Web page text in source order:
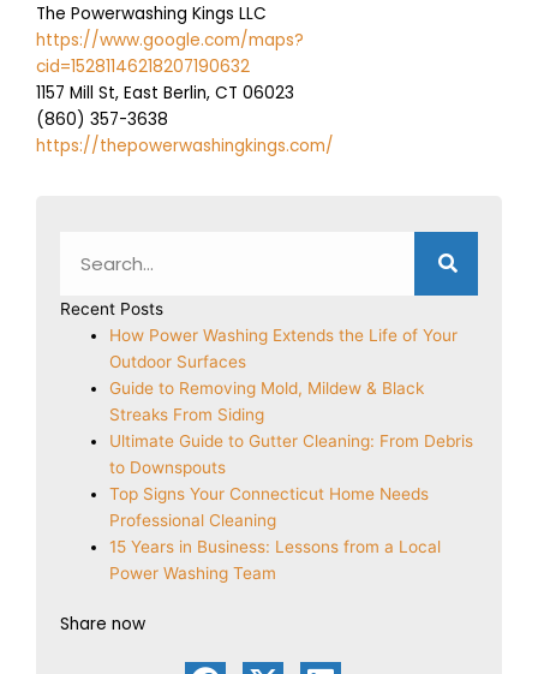
The Powerwashing Kings LLC
https://www.google.com/maps?
cid=15281146218207190632
1157 Mill St, East Berlin, CT 06023
(860) 357-3638
https://thepowerwashingkings.com/
Recent Posts
How Power Washing Extends the Life of Your
Outdoor Surfaces
Guide to Removing Mold, Mildew & Black
Streaks From Siding
Ultimate Guide to Gutter Cleaning: From Debris
to Downspouts
Top Signs Your Connecticut Home Needs
Professional Cleaning
15 Years in Business: Lessons from a Local
Power Washing Team
Share now